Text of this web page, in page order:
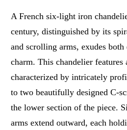
A French six-light iron
century, distinguished by its
and scrolling arms, exudes
charm. This chandelier features
characterized by intricately
to two beautifully designed C-
the lower section of the piece.
arms extend outward, each